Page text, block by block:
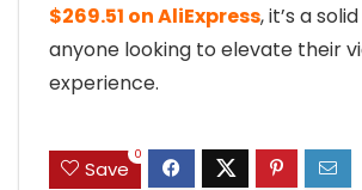
$269.51 on AliExpress, it’s a
anyone looking to elevate their
experience.
Save
0